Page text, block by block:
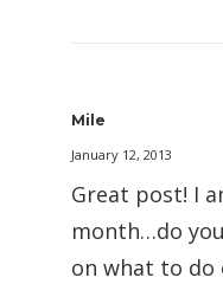
Mile
January 12, 2013
Great post! I
month…do
on what to do